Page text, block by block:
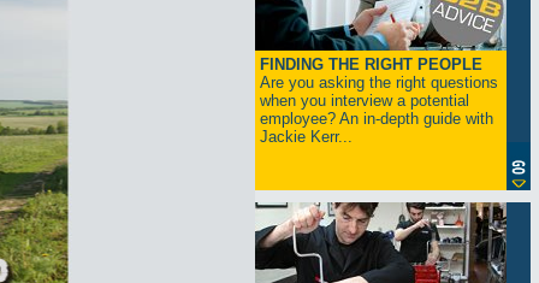
FINDING THE RIGHT PEOPLE
Are you asking the right questions
when you interview a potential
employee? An in-depth guide with
Jackie Kerr...